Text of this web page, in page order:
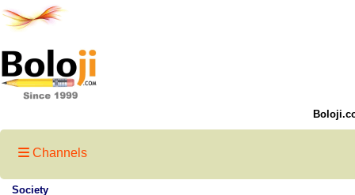
Channels
Society